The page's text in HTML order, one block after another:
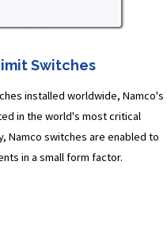
Switches
installed worldwide, Namco's
in the world's most critical
Namco switches are enabled to
in a small form factor.